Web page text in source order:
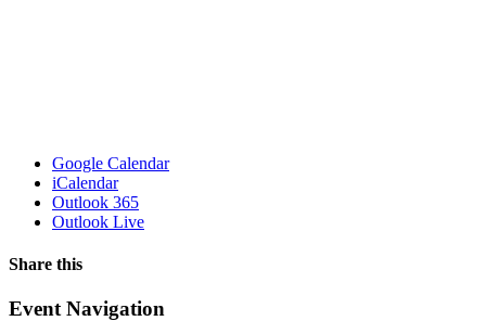
Google Calendar
iCalendar
Outlook 365
Outlook Live
Share this
Facebook
X
WhatsApp
Pinterest
Email
Event Navigation